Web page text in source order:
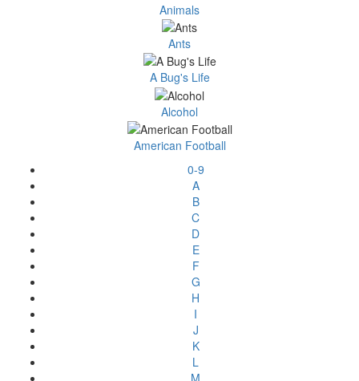
Animals
Ants
A Bug's Life
Alcohol
American Football
0-9
A
B
C
D
E
F
G
H
I
J
K
L
M